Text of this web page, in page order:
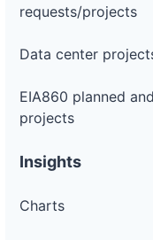
requests/projects
Data center
EIA860 planned
projects
Insights
Charts